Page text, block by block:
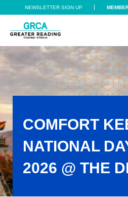
Skip to main content
Skip to header right navigation
Skip to site footer
NEWSLETTER SIGN UP
Greater Reading
COMFORT
NATIONAL
2026 @ THE